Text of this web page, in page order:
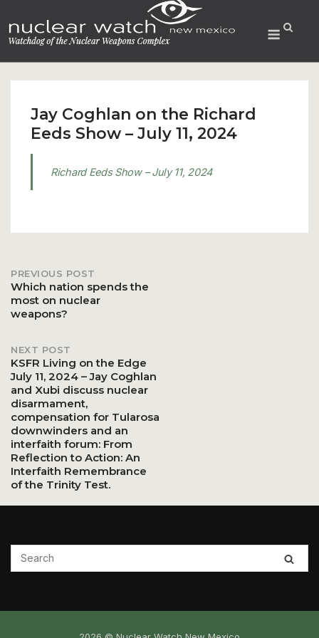
to
content
Menu
Jay Coghlan on the Richard
Eeds Show – July 11, 2024
Richard Eeds Show – July 11, 2024
Post
PREVIOUS POST
Which nation spends the
most on nuclear
weapons?
NEXT POST
KSFR Living on the Edge
July 11, 2024 – Jay Coghlan
and Xubi discuss nuclear
disarmament,
compensation for Tularosa
downwinders and an
interfaith forum: From
Reflection to Action: An
Interfaith Remembrance
of the Trinity Test.